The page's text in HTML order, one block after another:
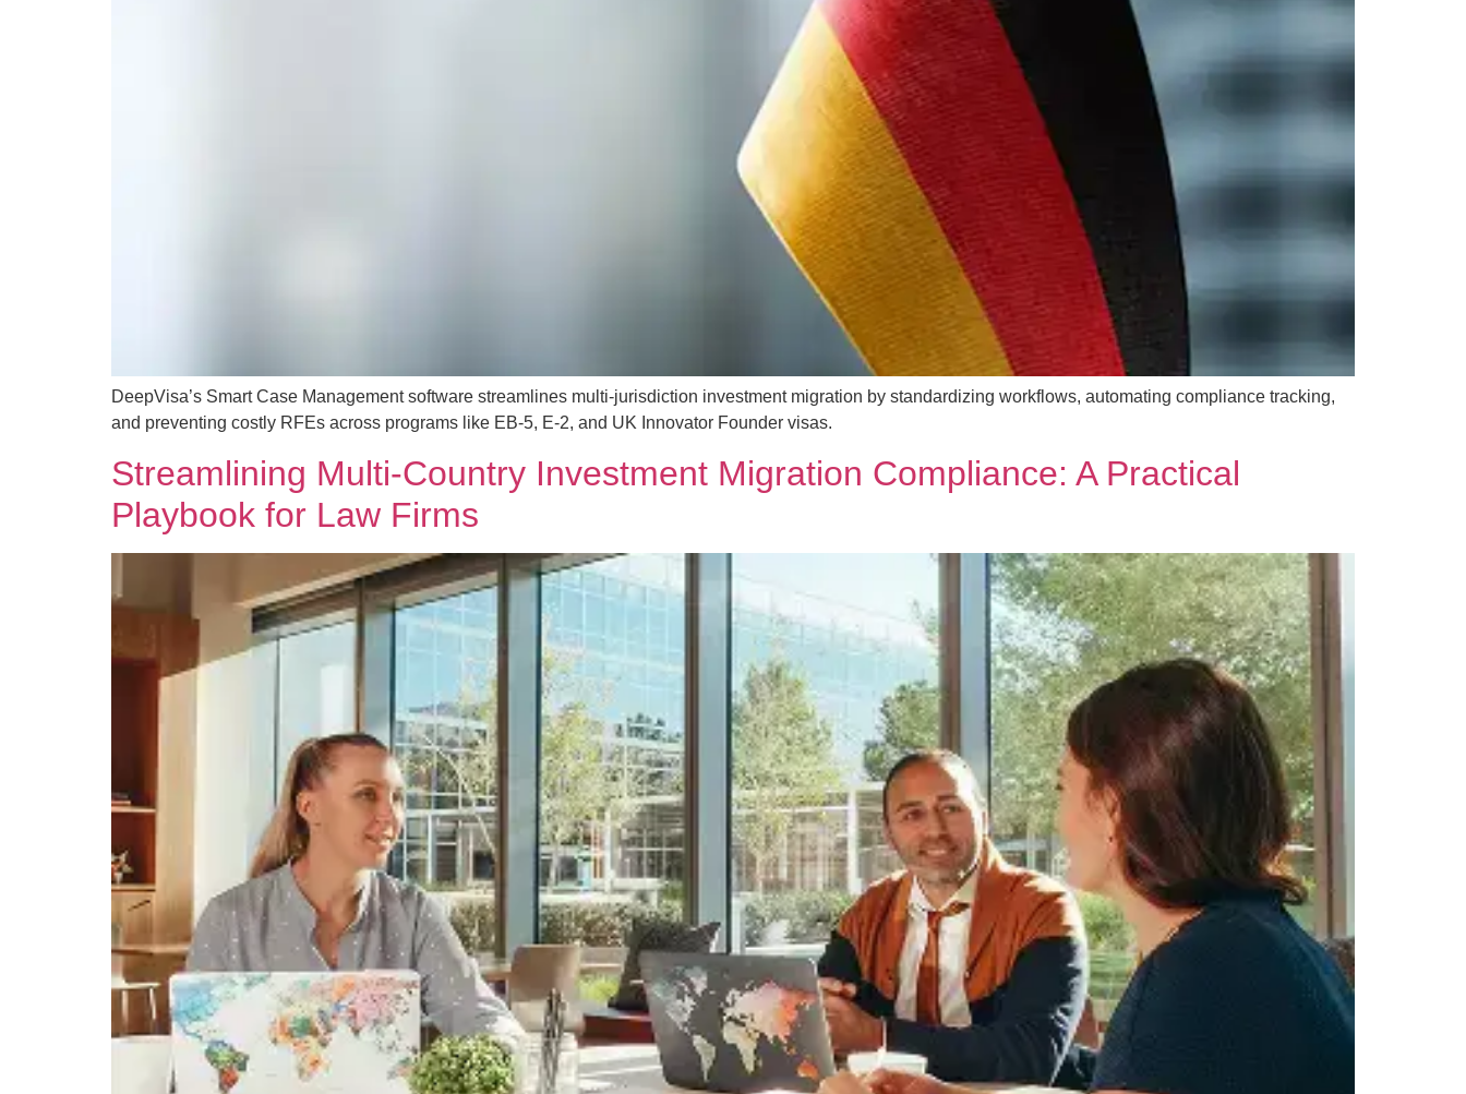
DeepVisa’s Smart Case Management software streamlines multi-jurisdiction investment migration by standardizing workflows, automating compliance tracking,
and preventing costly RFEs across programs like EB-5, E-2, and UK Innovator Founder visas.
Streamlining Multi-Country Investment Migration Compliance: A Practical
Playbook for Law Firms